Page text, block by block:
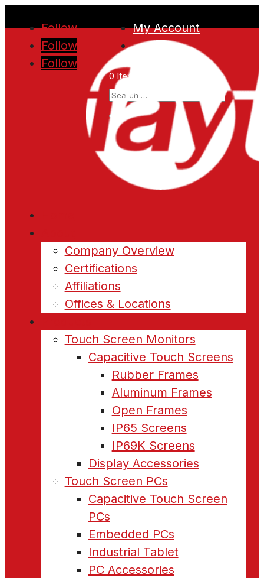
Follow
Follow
Follow
My Account
0 Items
Company Overview
Certifications
Affiliations
Offices & Locations
Touch Screen Monitors
Capacitive Touch Screens
Rubber Frames
Aluminum Frames
Open Frames
IP65 Screens
IP69K Screens
Display Accessories
Touch Screen PCs
Capacitive Touch Screen
PCs
Embedded PCs
Industrial Tablet
PC Accessories